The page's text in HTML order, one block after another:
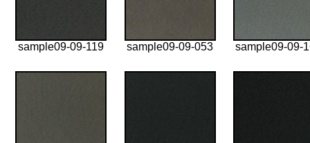
sample09-09-119 sample09-09-053 sample09-09-